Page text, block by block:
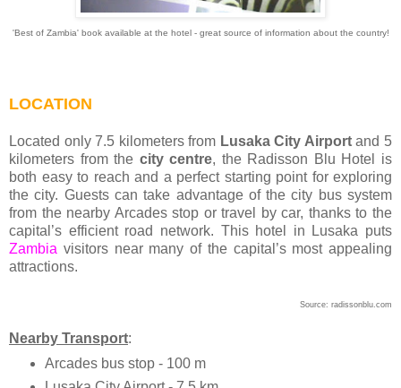
'Best of Zambia' book available at the hotel - great source of information about the country!
LOCATION
Located only 7.5 kilometers from Lusaka City Airportand 5
kilometers from the city centre, the Radisson Blu Hotel is
both easy to reach and a perfect starting point for exploring
the city. Guests can take advantage of the city bus system
from the nearby Arcades stop or travel by car, thanks to the
capital’s efficient road network. This hotel in Lusaka puts
Zambia visitors near many of the capital’s most appealing
attractions.
Source: radissonblu.com
Nearby Transport:
Arcades bus stop - 100 m